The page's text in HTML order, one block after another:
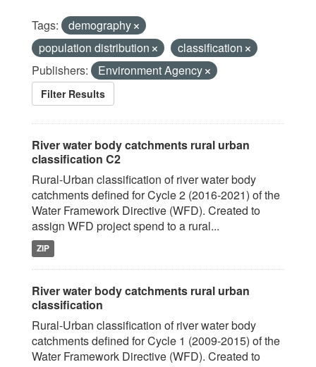
Tags:
demography
population distribution
classification
Publishers:
Environment Agency
Filter Results
River water body catchments rural urban
classification C2
Rural-Urban classification of river water body
catchments defined for Cycle 2 (2016-2021) of the
Water Framework Directive (WFD). Created to
assign WFD project spend to a rural...
ZIP
River water body catchments rural urban
classification
Rural-Urban classification of river water body
catchments defined for Cycle 1 (2009-2015) of the
Water Framework Directive (WFD). Created to